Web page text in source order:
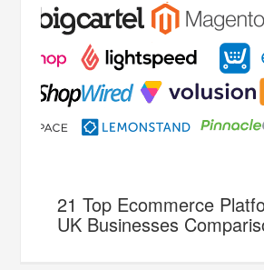
21 Top Ecommerce
UK Businesses